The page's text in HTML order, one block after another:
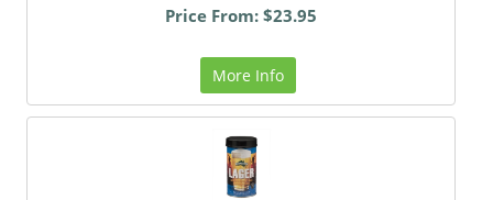
Price From: $23.95
More Info